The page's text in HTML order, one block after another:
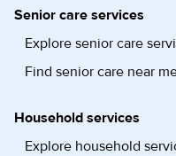
Senior care services
Explore senior care
Find senior care near
Household services
Explore household